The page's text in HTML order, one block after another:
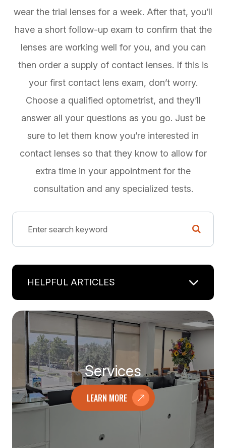
wear the trial lenses for a week. After that, you’ll
have a short follow-up exam to confirm that the
lenses are working well for you, and you can
then order a supply of contact lenses. If this is
your first contact lens exam, don’t worry.
Choose a qualified optometrist, and they’ll
answer all your questions as you go. Just be
sure to let them know you’re interested in
contact lenses so that they know to allow for
extra time in your appointment for the
consultation and any specialized tests.
HELPFUL ARTICLES
Services
LEARN MORE